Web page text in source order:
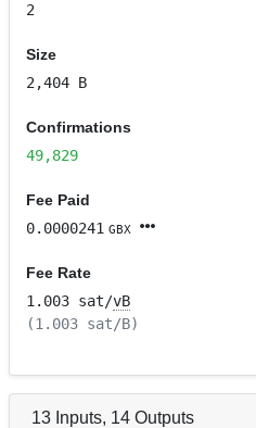
2
Size
2,404 B
Confirmations
49,829
Fee Paid
0.0000241 GBX
Fee Rate
1.003 sat/vB
(1.003 sat/B)
13 Inputs, 14 Outputs